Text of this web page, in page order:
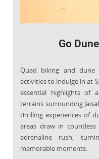
Go
Quad biking and
activities to indulge in at
essential highlights of
terrains surrounding
thrilling experiences of
areas draw in
adrenaline rush,
memorable moments.